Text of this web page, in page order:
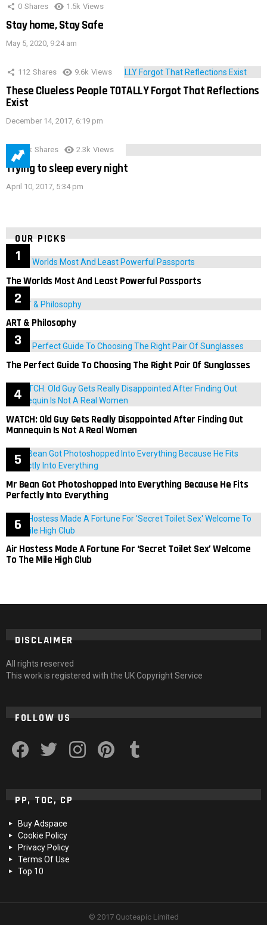
0 Shares 1.5k Views
Stay home, Stay Safe
May 5, 2020, 9:24 am
112 Shares 9.6k Views
These Clueless People TOTALLY Forgot That Reflections
Exist
December 14, 2017, 6:19 pm
3.9k Shares 2.3k Views
Trying to sleep every night
April 10, 2017, 5:34 pm
OUR PICKS
The Worlds Most And Least Powerful Passports
ART & Philosophy
The Perfect Guide To Choosing The Right Pair Of Sunglasses
WATCH: Old Guy Gets Really Disappointed After Finding Out
Mannequin Is Not A Real Women
Mr Bean Got Photoshopped Into Everything Because He Fits
Perfectly Into Everything
Air Hostess Made A Fortune For ‘Secret Toilet Sex’ Welcome
To The Mile High Club
DISCLAIMER
All rights reserved
This work is registered with the UK Copyright Service
FOLLOW US
PP, TOC, CP
Buy Adspace
Cookie Policy
Privacy Policy
Terms Of Use
Top 10
© 2017 Quoteapic Limited